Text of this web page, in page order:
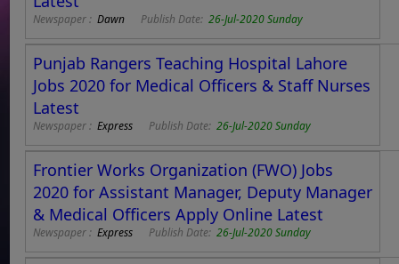
Newspaper :Dawn Publish Date:26-Jul-2020 Sunday
Punjab Rangers Teaching Hospital Lahore
Jobs 2020 for Medical Officers & Staff Nurses
Latest
Newspaper :Express Publish Date:26-Jul-2020 Sunday
Frontier Works Organization (FWO) Jobs
2020 for Assistant Manager, Deputy Manager
& Medical Officers Apply Online Latest
Newspaper :Express Publish Date:26-Jul-2020 Sunday